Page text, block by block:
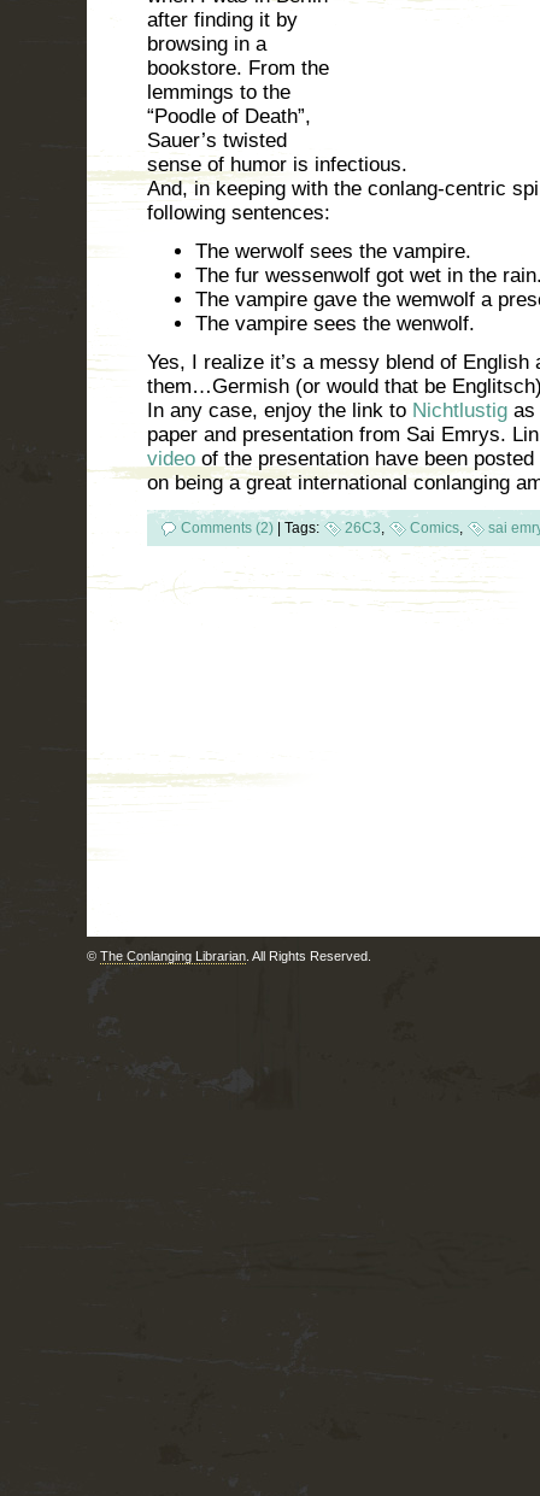
after finding it by
browsing in a
bookstore. From the
lemmings to the
“Poodle of Death”,
Sauer’s twisted
sense of humor is infectious.
And, in keeping with the conlang-centric
following sentences:
The werwolf sees the vampire.
The fur wessenwolf got wet in the
The vampire gave the wemwolf a
The vampire sees the wenwolf.
Yes, I realize it’s a messy blend of
them…Germish (or would that be
In any case, enjoy the link to Nichtlustig
paper and presentation from Sai Emrys.
video of the presentation have been
on being a great international conlanging
Comments (2) Tags: 26C3, Comics, sai
© The Conlanging Librarian . All Rights Reserved.